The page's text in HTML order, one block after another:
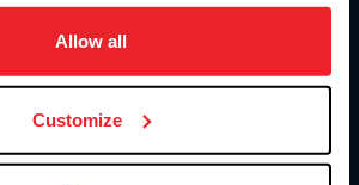
site navigation, to analyze site
member experience. Click
Allow all
Customize
Donate
US Equestrian
Contact